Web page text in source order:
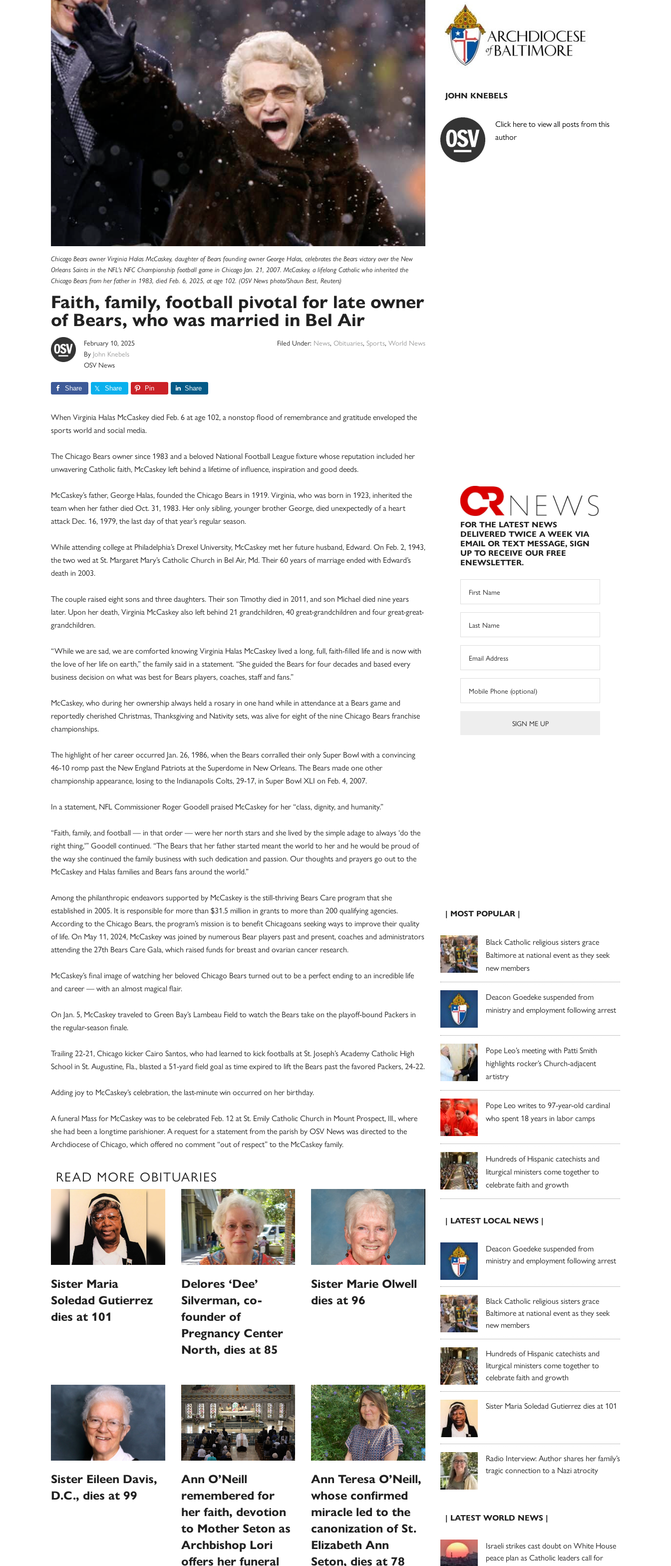
Chicago Bears owner Virginia Halas McCaskey, daughter of Bears founding owner George Halas, celebrates the Bears victory over the New
Orleans Saints in the NFL's NFC Championship football game in Chicago Jan. 21, 2007. McCaskey, a lifelong Catholic who inherited the
Chicago Bears from her father in 1983, died Feb. 6, 2025, at age 102. (OSV News photo/Shaun Best, Reuters)
Faith, family, football pivotal for late owner
of Bears, who was married in Bel Air
February 10, 2025
By John Knebels
OSV News
Filed Under: News, Obituaries, Sports, World News
Share Share Pin Share
When Virginia Halas McCaskey died Feb. 6 at age 102, a nonstop flood of remembrance and gratitude enveloped the
sports world and social media.
The Chicago Bears owner since 1983 and a beloved National Football League fixture whose reputation included her
unwavering Catholic faith, McCaskey left behind a lifetime of influence, inspiration and good deeds.
McCaskey’s father, George Halas, founded the Chicago Bears in 1919. Virginia, who was born in 1923, inherited the
team when her father died Oct. 31, 1983. Her only sibling, younger brother George, died unexpectedly of a heart
attack Dec. 16, 1979, the last day of that year’s regular season.
While attending college at Philadelphia’s Drexel University, McCaskey met her future husband, Edward. On Feb. 2, 1943,
the two wed at St. Margaret Mary’s Catholic Church in Bel Air, Md. Their 60 years of marriage ended with Edward’s
death in 2003.
The couple raised eight sons and three daughters. Their son Timothy died in 2011, and son Michael died nine years
later. Upon her death, Virginia McCaskey also left behind 21 grandchildren, 40 great-grandchildren and four great-great-
grandchildren.
“While we are sad, we are comforted knowing Virginia Halas McCaskey lived a long, full, faith-filled life and is now with
the love of her life on earth,” the family said in a statement. “She guided the Bears for four decades and based every
business decision on what was best for Bears players, coaches, staff and fans.”
McCaskey, who during her ownership always held a rosary in one hand while in attendance at a Bears game and
reportedly cherished Christmas, Thanksgiving and Nativity sets, was alive for eight of the nine Chicago Bears franchise
championships.
The highlight of her career occurred Jan. 26, 1986, when the Bears corralled their only Super Bowl with a convincing
46-10 romp past the New England Patriots at the Superdome in New Orleans. The Bears made one other
championship appearance, losing to the Indianapolis Colts, 29-17, in Super Bowl XLI on Feb. 4, 2007.
In a statement, NFL Commissioner Roger Goodell praised McCaskey for her “class, dignity, and humanity.”
“Faith, family, and football — in that order — were her north stars and she lived by the simple adage to always ‘do the
right thing,'” Goodell continued. “The Bears that her father started meant the world to her and he would be proud of
the way she continued the family business with such dedication and passion. Our thoughts and prayers go out to the
McCaskey and Halas families and Bears fans around the world.”
Among the philanthropic endeavors supported by McCaskey is the still-thriving Bears Care program that she
established in 2005. It is responsible for more than $31.5 million in grants to more than 200 qualifying agencies.
According to the Chicago Bears, the program’s mission is to benefit Chicagoans seeking ways to improve their quality
of life. On May 11, 2024, McCaskey was joined by numerous Bear players past and present, coaches and administrators
attending the 27th Bears Care Gala, which raised funds for breast and ovarian cancer research.
McCaskey’s final image of watching her beloved Chicago Bears turned out to be a perfect ending to an incredible life
and career — with an almost magical flair.
On Jan. 5, McCaskey traveled to Green Bay’s Lambeau Field to watch the Bears take on the playoff-bound Packers in
the regular-season finale.
Trailing 22-21, Chicago kicker Cairo Santos, who had learned to kick footballs at St. Joseph’s Academy Catholic High
School in St. Augustine, Fla., blasted a 51-yard field goal as time expired to lift the Bears past the favored Packers, 24-22.
Adding joy to McCaskey’s celebration, the last-minute win occurred on her birthday.
A funeral Mass for McCaskey was to be celebrated Feb. 12 at St. Emily Catholic Church in Mount Prospect, Ill., where
she had been a longtime parishioner. A request for a statement from the parish by OSV News was directed to the
Archdiocese of Chicago, which offered no comment “out of respect” to the McCaskey family.
READ MORE OBITUARIES
Sister Maria
Soledad Gutierrez
dies at 101
Delores ‘Dee’
Silverman, co-
founder of
Pregnancy Center
North, dies at 85
Sister Marie Olwell
dies at 96
Sister Eileen Davis,
D.C., dies at 99
Ann O’Neill
remembered for
her faith, devotion
to Mother Seton as
Archbishop Lori
offers her funeral
Ann Teresa O’Neill,
whose confirmed
miracle led to the
canonization of St.
Elizabeth Ann
Seton, dies at 78
Primary
Sidebar
JOHN KNEBELS
Click here to view all posts from this
author
FOR THE LATEST NEWS
DELIVERED TWICE A WEEK VIA
EMAIL OR TEXT MESSAGE, SIGN
UP TO RECEIVE OUR FREE
ENEWSLETTER.
| MOST POPULAR |
Black Catholic religious sisters grace
Baltimore at national event as they seek
new members
Deacon Goedeke suspended from
ministry and employment following arrest
Pope Leo’s meeting with Patti Smith
highlights rocker’s Church-adjacent
artistry
Pope Leo writes to 97-year-old cardinal
who spent 18 years in labor camps
Hundreds of Hispanic catechists and
liturgical ministers come together to
celebrate faith and growth
| LATEST LOCAL NEWS |
Deacon Goedeke suspended from
ministry and employment following arrest
Black Catholic religious sisters grace
Baltimore at national event as they seek
new members
Hundreds of Hispanic catechists and
liturgical ministers come together to
celebrate faith and growth
Sister Maria Soledad Gutierrez dies at 101
Radio Interview: Author shares her family’s
tragic connection to a Nazi atrocity
| LATEST WORLD NEWS |
Israeli strikes cast doubt on White House
peace plan as Catholic leaders call for